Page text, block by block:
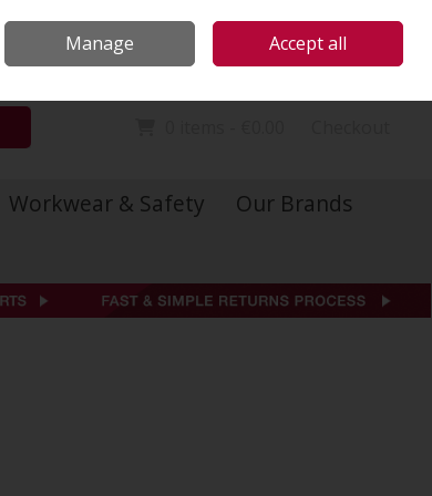
Sign in Join
Workwear & Safety
Our Brands
Manage Accept all